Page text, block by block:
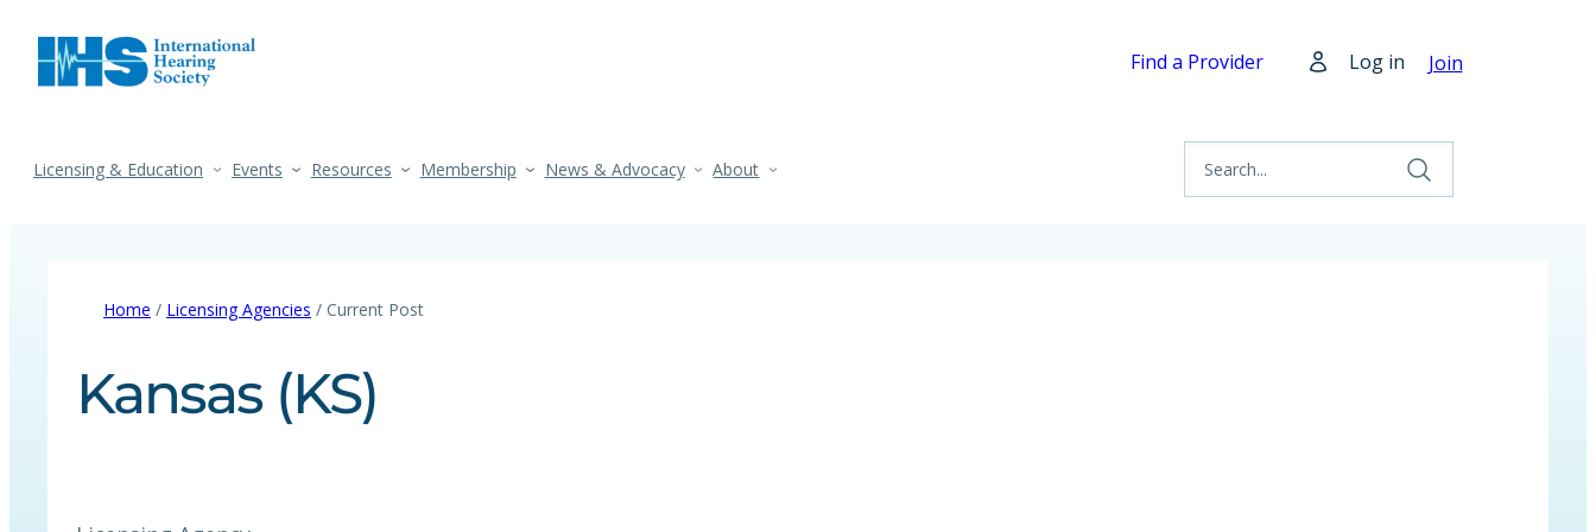
Find a Provider Log in Join
Licensing & Education Events Resources Membership News & Advocacy About
Home / Licensing Agencies / Current Post
Kansas (KS)